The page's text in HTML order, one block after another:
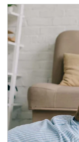
Article Image